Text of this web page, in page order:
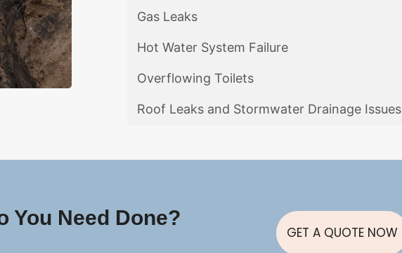
Gas Leaks
Hot Water System Failure
Overflowing Toilets
Roof Leaks and Stormwater Drainage Issues
You Need Done?
GET A QUOTE NOW